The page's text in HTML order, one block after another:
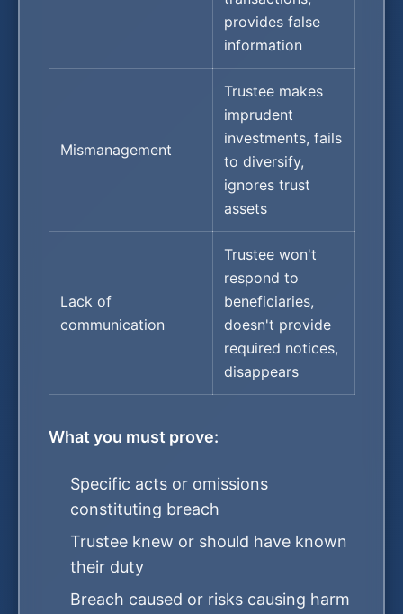
provides false
information
Mismanagement
Trustee makes
imprudent
investments, fails
to diversify,
ignores trust
assets
Lack of
communication
Trustee won't
respond to
beneficiaries,
doesn't provide
required notices,
disappears
What you must prove:
Specific acts or omissions
constituting breach
Trustee knew or should have known
their duty
Breach caused or risks causing harm